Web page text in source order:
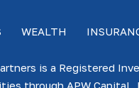
WEALTH
is a Registered
through APW Capital,